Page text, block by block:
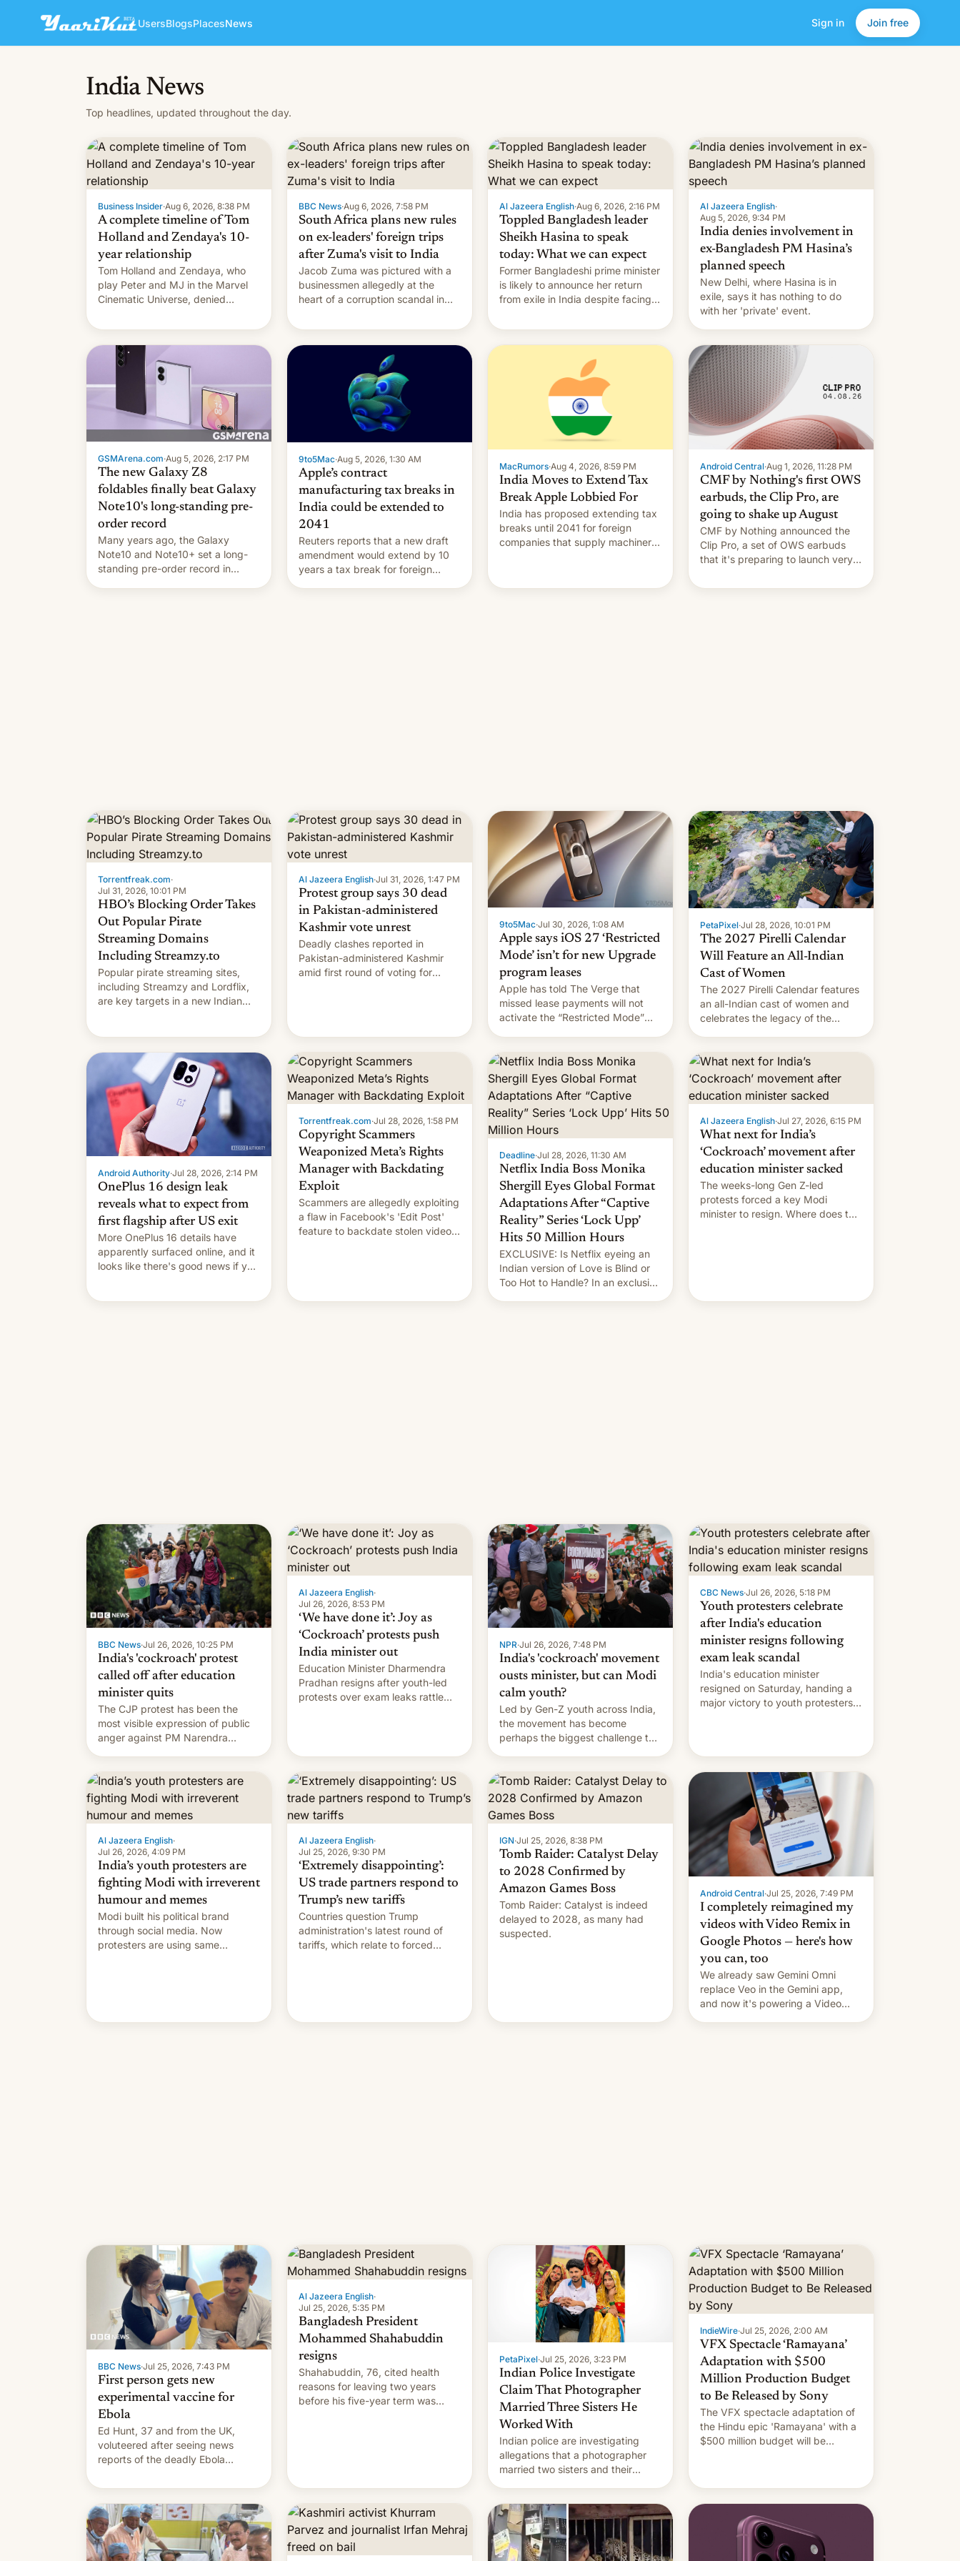
UsersBlogsPlacesNews Sign in Join free
India News
Top headlines, updated throughout the day.
Business Insider·Aug 6, 2026, 8:38 PM
A complete timeline of Tom
Holland and Zendaya's 10-
year relationship
Tom Holland and Zendaya, who
play Peter and MJ in the Marvel
Cinematic Universe, denied
they're married.
BBC News·Aug 6, 2026, 7:58 PM
South Africa plans new rules
on ex-leaders' foreign trips
after Zuma's visit to India
Jacob Zuma was pictured with a
businessmen allegedly at the
heart of a corruption scandal in
Al Jazeera English·Aug 6, 2026, 2:16 PM
Toppled Bangladesh leader
Sheikh Hasina to speak
today: What we can expect
Former Bangladeshi prime minister
is likely to announce her return
from exile in India despite facing
Al Jazeera English·
Aug 5, 2026, 9:34 PM
India denies involvement in
ex-Bangladesh PM Hasina’s
planned speech
New Delhi, where Hasina is in
exile, says it ⁠has nothing to do
with her 'private' event.
GSMArena.com·Aug 5, 2026, 2:17 PM
The new Galaxy Z8
foldables finally beat Galaxy
Note10's long-standing pre-
order record
Many years ago, the Galaxy
Note10 and Note10+ set a long-
standing pre-order record in
9to5Mac·Aug 5, 2026, 1:30 AM
Apple’s contract
manufacturing tax breaks in
India could be extended to
2041
Reuters reports that a new draft
amendment would extend by 10
years a tax break for foreign
MacRumors·Aug 4, 2026, 8:59 PM
India Moves to Extend Tax
Break Apple Lobbied For
India has proposed extending tax
breaks until 2041 for foreign
companies that supply machinery
expands iPhone production in the
Android Central·Aug 1, 2026, 11:28 PM
CMF by Nothing's first OWS
earbuds, the Clip Pro, are
going to shake up August
CMF by Nothing announced the
Clip Pro, a set of OWS earbuds
that it's preparing to launch very
Torrentfreak.com·
Jul 31, 2026, 10:01 PM
HBO’s Blocking Order Takes
Out Popular Pirate
Streaming Domains
Including Streamzy.to
Popular pirate streaming sites,
including Streamzy and Lordflix,
are key targets in a new Indian
names, refines how India deals
with new mirror domains that su…
Al Jazeera English·Jul 31, 2026, 1:47 PM
Protest group says 30 dead
in Pakistan-administered
Kashmir vote unrest
Deadly clashes reported in
Pakistan-administered Kashmir
amid first round of voting for
9to5Mac·Jul 30, 2026, 1:08 AM
Apple says iOS 27 ‘Restricted
Mode’ isn’t for new Upgrade
program leases
Apple has told The Verge that
missed lease payments will not
activate the “Restricted Mode”
new system is meant for remains
uncertain. Here are the details.
PetaPixel·Jul 28, 2026, 10:01 PM
The 2027 Pirelli Calendar
Will Feature an All-Indian
Cast of Women
The 2027 Pirelli Calendar features
an all-Indian cast of women and
celebrates the legacy of the
More]
Android Authority·Jul 28, 2026, 2:14 PM
OnePlus 16 design leak
reveals what to expect from
first flagship after US exit
More OnePlus 16 details have
apparently surfaced online, and it
looks like there's good news if you
Torrentfreak.com·Jul 28, 2026, 1:58 PM
Copyright Scammers
Weaponized Meta’s Rights
Manager with Backdating
Exploit
Scammers are allegedly exploiting
a flaw in Facebook's 'Edit Post'
feature to backdate stolen videos
also hitting them with strikes. The
Deadline·Jul 28, 2026, 11:30 AM
Netflix India Boss Monika
Shergill Eyes Global Format
Adaptations After “Captive
Reality” Series ‘Lock Upp’
Hits 50 Million Hours
EXCLUSIVE: Is Netflix eyeing an
Indian version of Love is Blind or
Too Hot to Handle? In an exclusive
Al Jazeera English·Jul 27, 2026, 6:15 PM
What next for India’s
‘Cockroach’ movement after
education minister sacked
The weeks-long Gen Z-led
protests forced a key Modi
minister to resign. Where does the
BBC News·Jul 26, 2026, 10:25 PM
India's 'cockroach' protest
called off after education
minister quits
The CJP protest has been the
most visible expression of public
anger against PM Narendra
Al Jazeera English·
Jul 26, 2026, 8:53 PM
‘We have done it’: Joy as
‘Cockroach’ protests push
India minister out
Education Minister Dharmendra
Pradhan resigns after youth-led
protests over exam leaks rattle
NPR·Jul 26, 2026, 7:48 PM
India's 'cockroach' movement
ousts minister, but can Modi
calm youth?
Led by Gen-Z youth across India,
the movement has become
perhaps the biggest challenge to
CBC News·Jul 26, 2026, 5:18 PM
Youth protesters celebrate
after India's education
minister resigns following
exam leak scandal
India's education minister
resigned on Saturday, handing a
major victory to youth protesters
celebration on news of his
departure.
Al Jazeera English·
Jul 26, 2026, 4:09 PM
India’s youth protesters are
fighting Modi with irreverent
humour and memes
Modi built his political brand
through social media. Now
protesters are using same
Al Jazeera English·
Jul 25, 2026, 9:30 PM
‘Extremely disappointing’:
US trade partners respond to
Trump’s new tariffs
Countries question Trump
administration's latest round of
tariffs, which relate to forced
IGN·Jul 25, 2026, 8:38 PM
Tomb Raider: Catalyst Delay
to 2028 Confirmed by
Amazon Games Boss
Tomb Raider: Catalyst is indeed
delayed to 2028, as many had
suspected.
Android Central·Jul 25, 2026, 7:49 PM
I completely reimagined my
videos with Video Remix in
Google Photos — here's how
you can, too
We already saw Gemini Omni
replace Veo in the Gemini app,
and now it's powering a Video
BBC News·Jul 25, 2026, 7:43 PM
First person gets new
experimental vaccine for
Ebola
Ed Hunt, 37 and from the UK,
voluteered after seeing news
reports of the deadly Ebola
Al Jazeera English·
Jul 25, 2026, 5:35 PM
Bangladesh President
Mohammed Shahabuddin
resigns
Shahabuddin, 76, cited health
reasons for leaving two years
before his five-year term was
PetaPixel·Jul 25, 2026, 3:23 PM
Indian Police Investigate
Claim That Photographer
Married Three Sisters He
Worked With
Indian police are investigating
allegations that a photographer
married two sisters and their
IndieWire·Jul 25, 2026, 2:00 AM
VFX Spectacle ‘Ramayana’
Adaptation with $500
Million Production Budget
to Be Released by Sony
The VFX spectacle adaptation of
the Hindu epic 'Ramayana' with a
$500 million budget will be